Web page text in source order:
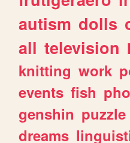
autism dolls
all television
knitting work
events fish
genshin puzzle
dreams